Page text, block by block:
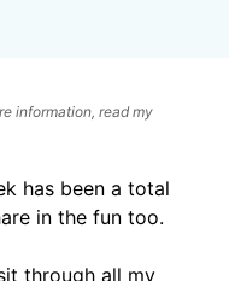
information, read my
has been a total
in the fun too.
through all my